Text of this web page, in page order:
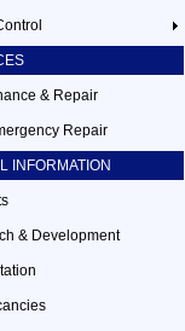
& Repair
Repair
INFORMATION
& Development